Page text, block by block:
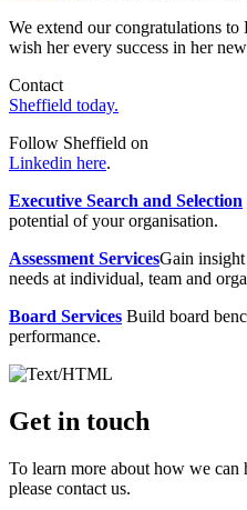
We extend our congratulations
wish her every success in her
Contact
Sheffield today.
Follow Sheffield on
Linkedin here.
Executive Search and Selection
potential of your organisation.
Assessment ServicesGain
needs at individual, team and
Board Services Build board
performance.
Get in touch
To learn more about how we
please contact us.